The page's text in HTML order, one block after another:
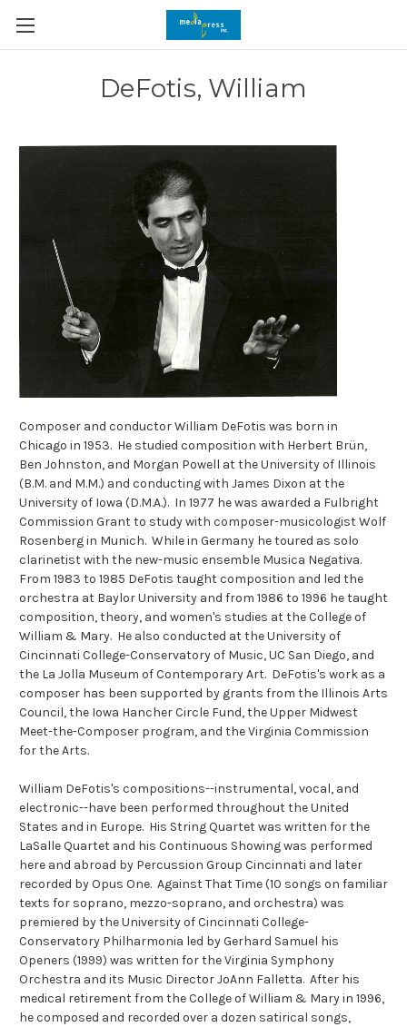
DeFotis, William
Composer and conductor William DeFotis was born in
Chicago in 1953. He studied composition with Herbert Brün,
Ben Johnston, and Morgan Powell at the University of Illinois
(B.M. and M.M.) and conducting with James Dixon at the
University of Iowa (D.M.A.). In 1977 he was awarded a Fulbright
Commission Grant to study with composer-musicologist Wolf
Rosenberg in Munich. While in Germany he toured as solo
clarinetist with the new-music ensemble Musica Negativa.
From 1983 to 1985 DeFotis taught composition and led the
orchestra at Baylor University and from 1986 to 1996 he taught
composition, theory, and women's studies at the College of
William & Mary. He also conducted at the University of
Cincinnati College-Conservatory of Music, UC San Diego, and
the La Jolla Museum of Contemporary Art. DeFotis's work as a
composer has been supported by grants from the Illinois Arts
Council, the Iowa Hancher Circle Fund, the Upper Midwest
Meet-the-Composer program, and the Virginia Commission
for the Arts.
William DeFotis's compositions--instrumental, vocal, and
electronic--have been performed throughout the United
States and in Europe. His String Quartet was written for the
LaSalle Quartet and his Continuous Showingwas performed
here and abroad by Percussion Group Cincinnati and later
recorded by Opus One. Against That Time(10 songs on familiar
texts for soprano, mezzo-soprano, and orchestra) was
premiered by the University of Cincinnati College-
Conservatory Philharmonia led by Gerhard Samuel his
Openers (1999) was written for the Virginia Symphony
Orchestra and its Music Director JoAnn Falletta. After his
medical retirement from the College of William & Mary in 1996,
he composed and recorded over a dozen satirical songs,